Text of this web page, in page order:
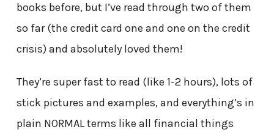
books before, but I’ve read through two of them
so far (the credit card one and one on the credit
crisis) and absolutely loved them!
They’re super fast to read (like 1-2 hours), lots of
stick pictures and examples, and everything’s in
plain NORMAL terms like all financial things